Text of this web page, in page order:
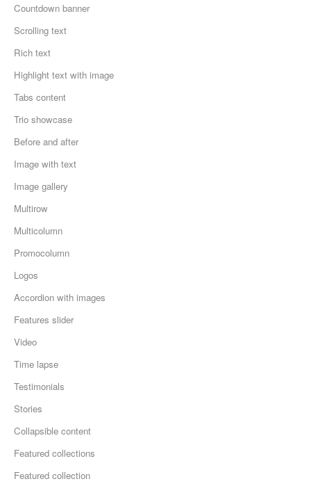
Countdown banner
Scrolling text
Rich text
Highlight text with image
Tabs content
Trio showcase
Before and after
Image with text
Image gallery
Multirow
Multicolumn
Promocolumn
Logos
Accordion with images
Features slider
Video
Time lapse
Testimonials
Stories
Collapsible content
Featured collections
Featured collection